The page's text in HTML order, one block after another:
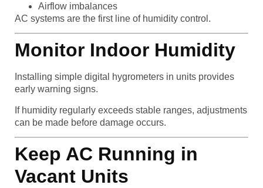
Airflow imbalances
AC systems are the first line of humidity control.
Monitor Indoor Humidity
Installing simple digital hygrometers in units provides
early warning signs.
If humidity regularly exceeds stable ranges, adjustments
can be made before damage occurs.
Keep AC Running in
Vacant Units